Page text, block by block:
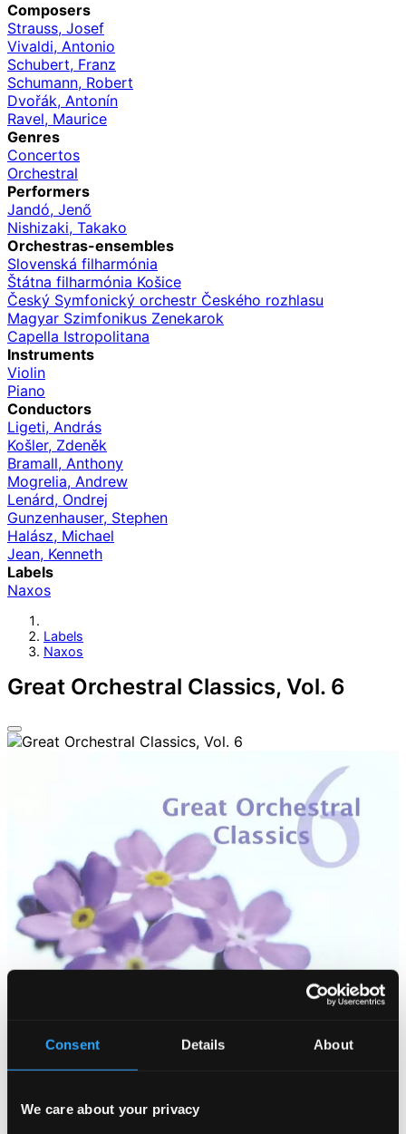
Consent Details About
We care about your privacy
Composers
Strauss, Josef
Vivaldi, Antonio
Schubert, Franz
Schumann, Robert
Dvořák, Antonín
Ravel, Maurice
Genres
Concertos
Orchestral
Performers
Jandó, Jenő
Nishizaki, Takako
Orchestras-ensembles
Slovenská filharmónia
Štátna filharmónia Košice
Český Symfonický orchestr Českého rozhlasu
Magyar Szimfonikus Zenekarok
Capella Istropolitana
Instruments
Violin
Piano
Conductors
Ligeti, András
Košler, Zdeněk
Bramall, Anthony
Mogrelia, Andrew
Lenárd, Ondrej
Gunzenhauser, Stephen
Halász, Michael
Jean, Kenneth
Labels
Naxos
Labels
Naxos
Great Orchestral Classics, Vol. 6